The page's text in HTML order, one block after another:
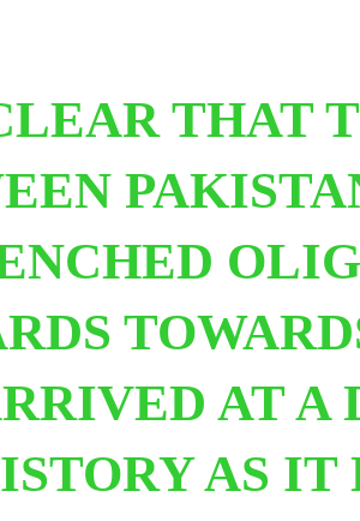
THAT
ATA
AS IT